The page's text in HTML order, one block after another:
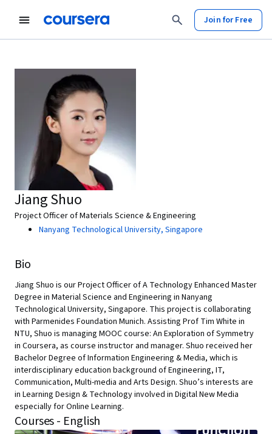
Join for Free
Jiang Shuo
Project Officer of Materials Science & Engineering
Nanyang Technological University, Singapore
Bio
Jiang Shuo is our Project Officer of A Technology Enhanced Master
Degree in Material Science and Engineering in Nanyang
Technological University, Singapore. This project is collaborating
with Parmenides Foundation Munich. Assisting Prof Tim White in
NTU, Shuo is managing MOOC course: An Exploration of Symmetry
in Coursera, as course instructor and manager. Shuo received her
Bachelor Degree of Information Engineering & Media, which is
interdisciplinary education background of Engineering, IT,
Communication, Multi-media and Arts Design. Shuo’s interests are
in Learning Design & Technology involved in Digital New Media
especially for Online Learning.
Courses - English